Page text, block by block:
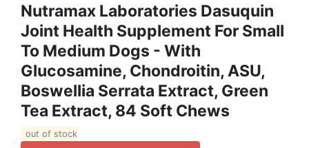
Nutramax Laboratories Dasuquin
Joint Health Supplement For Small
To Medium Dogs - With
Glucosamine, Chondroitin, ASU,
Boswellia Serrata Extract, Green
Tea Extract, 84 Soft Chews
out of stock